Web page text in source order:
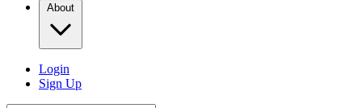
About
Login
Sign Up